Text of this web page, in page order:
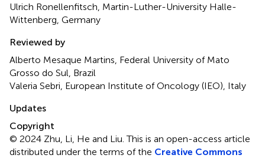
Ulrich Ronellenfitsch, Martin-Luther-University Halle-
Wittenberg, Germany
Reviewed by
Alberto Mesaque Martins, Federal University of Mato
Grosso do Sul, Brazil
Valeria Sebri, European Institute of Oncology (IEO), Italy
Updates
Copyright
© 2024 Zhu, Li, He and Liu.This is an open-access article
distributed under the terms of the Creative Commons